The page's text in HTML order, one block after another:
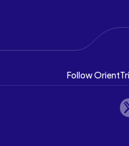
Follow